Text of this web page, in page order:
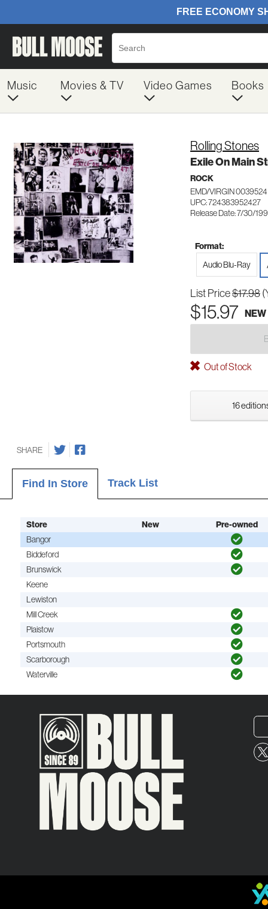
Music Movies & TV Video Games Books
Rolling Stones
Exile On Main
ROCK
EMD/VIRGIN 0039524
UPC: 724383952427
Release Date: 7/30/
Format:
Audio Blu-Ray
List Price$17.98
$15.97 NEW
Out of Stock
16
SHARE
Find In Store Track List
Store New
Pre-owned
Bangor
Biddeford
Brunswick
Keene
Lewiston
Mill Creek
Plaistow
Portsmouth
Scarborough
Waterville